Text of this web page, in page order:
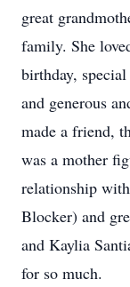
great
family. She
birthday,
and generous
made a friend,
was a mother
relationship
Blocker) and
and Kaylia
for so much.